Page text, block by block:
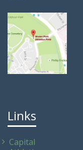
Links
Capital